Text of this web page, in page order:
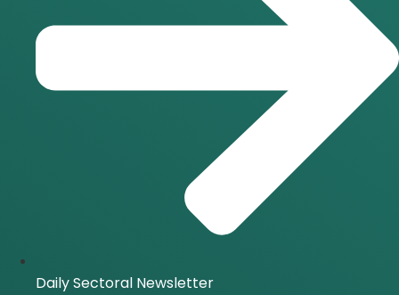
Daily Sectoral Newsletter